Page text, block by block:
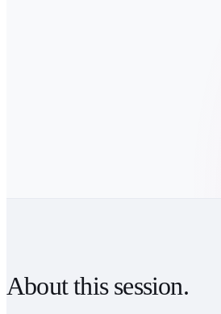
About this session.